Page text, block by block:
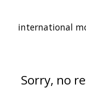
Sorry, no